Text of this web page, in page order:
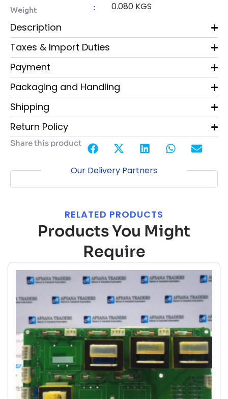
Weight : 0.080 KGS
Description
Taxes & Import Duties
Payment
Packaging and Handling
Shipping
Return Policy
Share this product
Our Delivery Partners
RELATED PRODUCTS
Products You Might
Require